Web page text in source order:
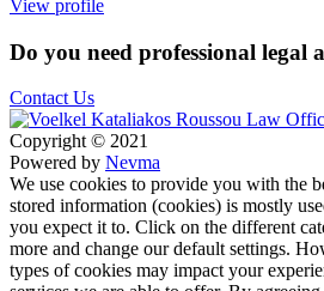
View profile
Do you need professional legal
Contact Us
Copyright © 2021
Powered by Nevma
We use cookies to provide you with the
stored information (cookies) is mostly
you expect it to. Click on the different
more and change our default settings.
types of cookies may impact your